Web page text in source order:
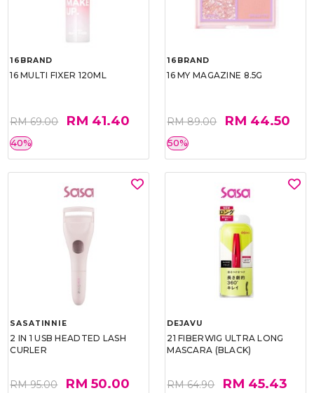
16BRAND
16 MULTI FIXER 120ML
RM 69.00 RM 41.40
40%
16BRAND
16 MY MAGAZINE 8.5G
RM 89.00 RM 44.50
50%
SASATINNIE
2 IN 1 USB HEADTED LASH
CURLER
RM 95.00 RM 50.00
DEJAVU
21 FIBERWIG ULTRA LONG
MASCARA (BLACK)
RM 64.90 RM 45.43